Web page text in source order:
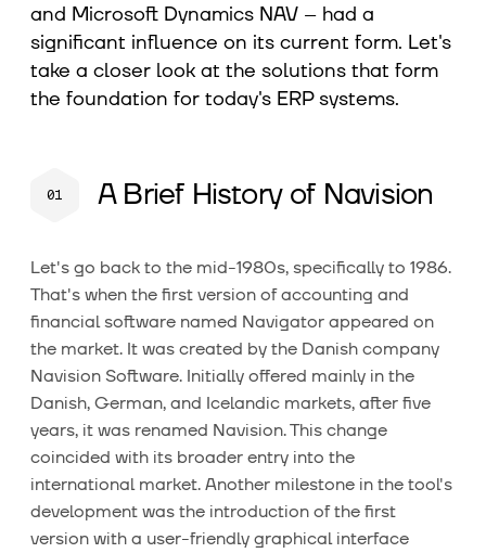
and Microsoft Dynamics NAV – had a
significant influence on its current form. Let's
take a closer look at the solutions that form
the foundation for today's ERP systems.
A Brief History of Navision
Let's go back to the mid-1980s, specifically to 1986.
That's when the first version of accounting and
financial software named Navigator appeared on
the market. It was created by the Danish company
Navision Software. Initially offered mainly in the
Danish, German, and Icelandic markets, after five
years, it was renamed Navision. This change
coincided with its broader entry into the
international market. Another milestone in the tool's
development was the introduction of the first
version with a user-friendly graphical interface